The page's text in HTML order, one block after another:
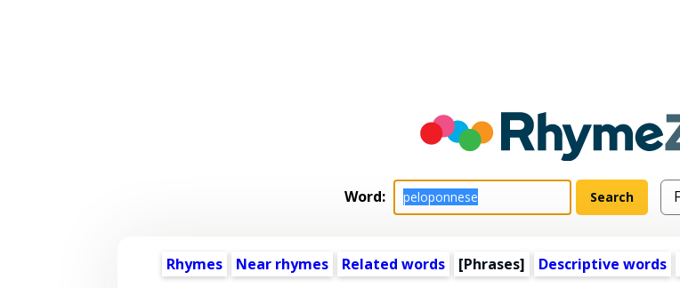
Word:
Rhymes Near rhymes Related words [Phrases] Descriptive words